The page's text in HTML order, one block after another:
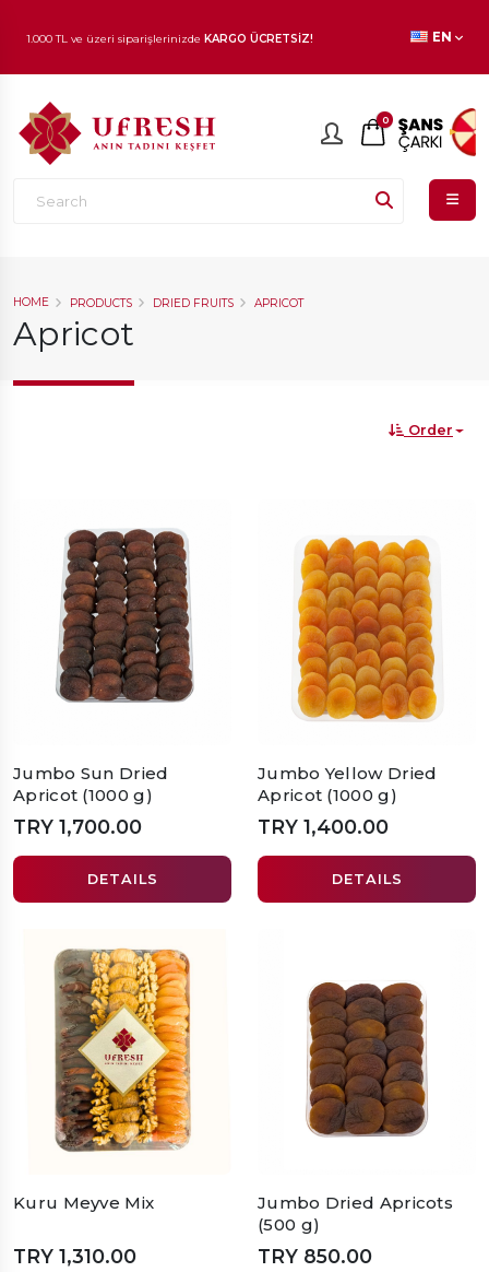
1.000 TL ve üzeri siparişlerinizde KARGO ÜCRETSİZ!
En beğenilen ürünlerdeİNDİRİMfırsatı!
EN
0
HOME PRODUCTS DRIED FRUITS APRICOT
Apricot
Order
Jumbo Sun Dried
Apricot (1000 g)
TRY 1,700.00
DETAILS
Jumbo Yellow Dried
Apricot (1000 g)
TRY 1,400.00
DETAILS
Kuru Meyve Mix
TRY 1,310.00
Jumbo Dried Apricots
(500 g)
TRY 850.00